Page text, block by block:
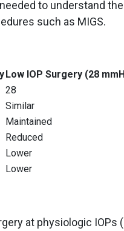
to understand
such as MIGS.
Low IOP Surgery (28
28
Similar
Maintained
Reduced
Lower
Lower
at physiologic IOPs